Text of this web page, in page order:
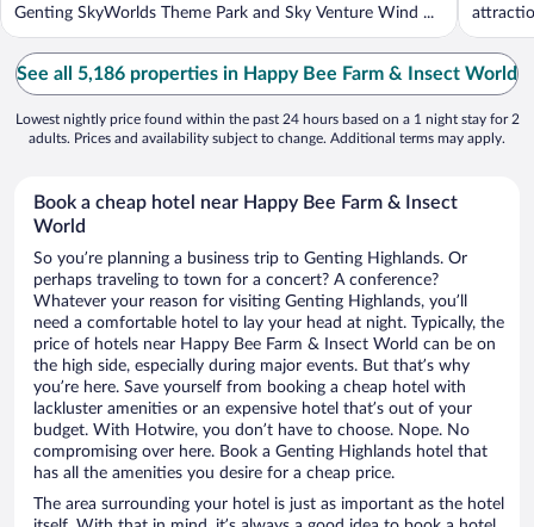
Genting SkyWorlds Theme Park and Sky Venture Wind ...
See all 5,186 properties in Happy Bee Farm & Insect World
Lowest nightly price found within the past 24 hours based on a 1 night stay for 2
adults. Prices and availability subject to change. Additional terms may apply.
Book a cheap hotel near Happy Bee Farm & Insect
World
So you’re planning a business trip to Genting Highlands. Or
perhaps traveling to town for a concert? A conference?
Whatever your reason for visiting Genting Highlands, you’ll
need a comfortable hotel to lay your head at night. Typically, the
price of hotels near Happy Bee Farm & Insect World can be on
the high side, especially during major events. But that’s why
you’re here. Save yourself from booking a cheap hotel with
lackluster amenities or an expensive hotel that’s out of your
budget. With Hotwire, you don’t have to choose. Nope. No
compromising over here. Book a Genting Highlands hotel that
has all the amenities you desire for a cheap price.
The area surrounding your hotel is just as important as the hotel